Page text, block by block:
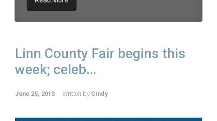
Linn County Fair begins this
week; celeb...
June 25, 2013 Written by Cindy